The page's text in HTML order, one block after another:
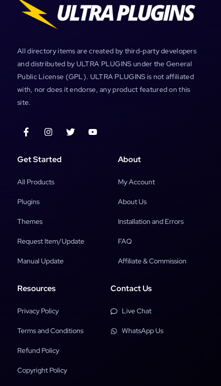
All directory items are created by third-party developers
and distributed by ULTRA PLUGINS under the General
Public License (GPL). ULTRA PLUGINS is not affiliated
with, nor does it endorse, any product featured on this
site.
Get Started
All Products
Plugins
Themes
Request Item/Update
Manual Update
About
My Account
About Us
Installation and Errors
FAQ
Affiliate & Commission
Resources
Privacy Policy
Terms and Conditions
Refund Policy
Copyright Policy
Contact Us
Live Chat
WhatsApp Us